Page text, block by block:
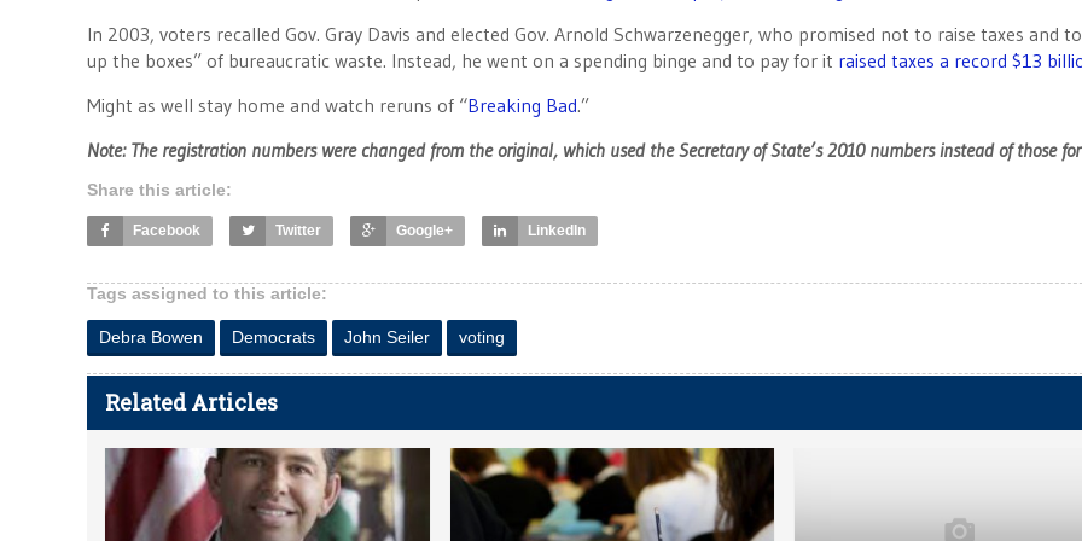
In 2003, voters recalled Gov. Gray Davis and elected Gov. Arnold Schwarzenegger, who promised not to raise taxes and
up the boxes” of bureaucratic waste. Instead, he went on a spending binge and to pay for it raised taxes a record $13
Might as well stay home and watch reruns of “Breaking Bad.”
Note: The registration numbers were changed from the original, which used the Secretary of State’s 2010 numbers instead of those
Share this article:
Facebook Twitter Google+ LinkedIn
Tags assigned to this article:
Debra Bowen Democrats John Seiler voting
Related Articles